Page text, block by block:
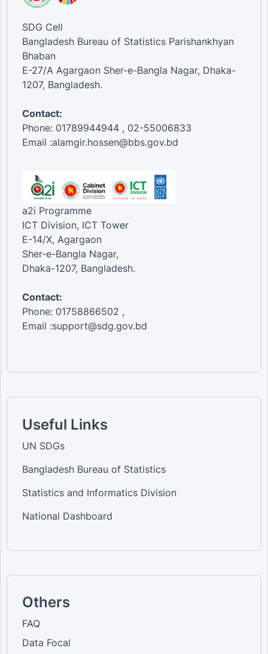
SDG Cell
Bangladesh Bureau of Statistics Parishankhyan
Bhaban
E-27/A Agargaon Sher-e-Bangla Nagar, Dhaka-
1207, Bangladesh.
Contact:
Phone: 01789944944 , 02-55006833
Email :alamgir.hossen@bbs.gov.bd
a2i Programme
ICT Division, ICT Tower
E-14/X, Agargaon
Sher-e-Bangla Nagar,
Dhaka-1207, Bangladesh.
Contact:
Phone: 01758866502 ,
Email :support@sdg.gov.bd
Useful Links
UN SDGs
Bangladesh Bureau of Statistics
Statistics and Informatics Division
National Dashboard
Others
FAQ
Data Focal